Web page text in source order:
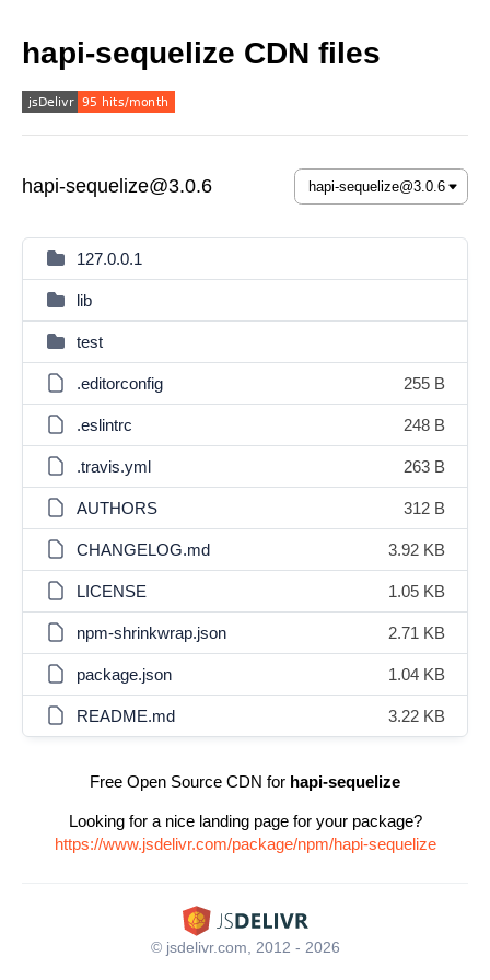
hapi-sequelize CDN files
hapi-sequelize@3.0.6
127.0.0.1
lib
test
.editorconfig 255 B
.eslintrc 248 B
.travis.yml 263 B
AUTHORS 312 B
CHANGELOG.md 3.92 KB
LICENSE 1.05 KB
npm-shrinkwrap.json 2.71 KB
package.json 1.04 KB
README.md 3.22 KB
Free Open Source CDN for hapi-sequelize
Looking for a nice landing page for your package?
https://www.jsdelivr.com/package/npm/hapi-sequelize
© jsdelivr.com, 2012 - 2026